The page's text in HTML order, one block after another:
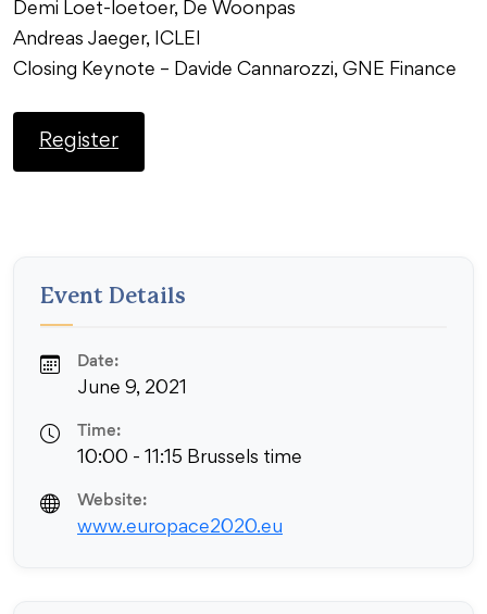
Demi Loet-loetoer, De Woonpas
Andreas Jaeger, ICLEI
Closing Keynote – Davide Cannarozzi, GNE Finance
Register
Event Details
Date:
June 9, 2021
Time:
10:00 - 11:15 Brussels time
Website:
www.europace2020.eu